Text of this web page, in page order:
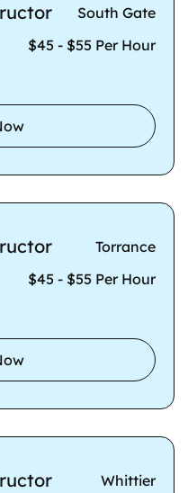
South Gate
$45 - $55 Per Hour
Torrance
$45 - $55 Per Hour
Whittier